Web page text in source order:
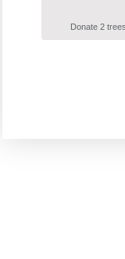
Donate 2